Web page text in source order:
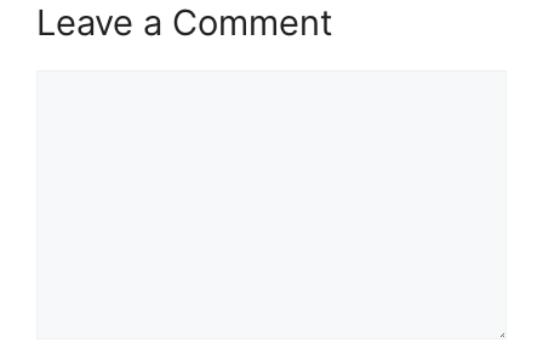
Leave a Comment